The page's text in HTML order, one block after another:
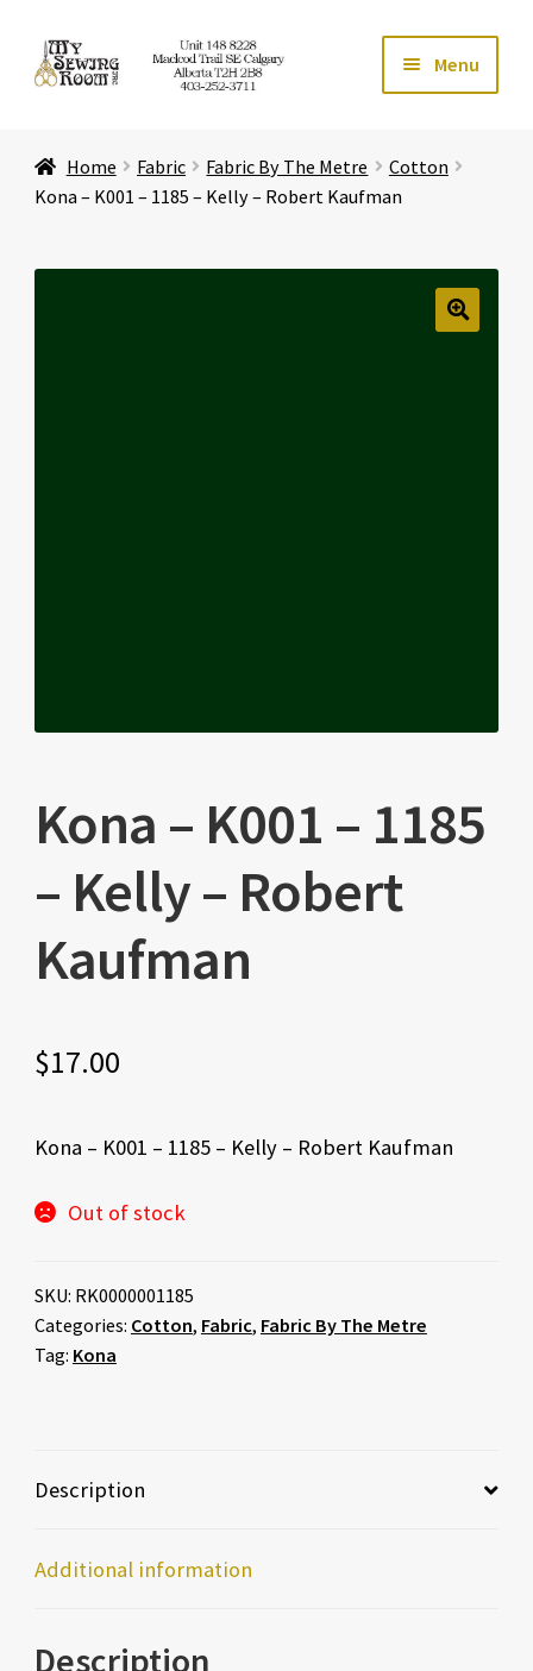
Skip
to
Skip
to
Menu
Store
Expand
Home Fabric Fabric By The Metre
Cotton
Kona – K001 – 1185 – Kelly – Robert Kaufman
Kona – K001 – 1185
– Kelly – Robert
Kaufman
$17.00
Kona – K001 – 1185 – Kelly – Robert Kaufman
Out of stock
SKU: RK0000001185
Categories: Cotton, Fabric, Fabric By The Metre
Tag: Kona
Description
Additional information
Description